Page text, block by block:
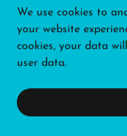
We use cookies to
your website
cookies, your data
user data.